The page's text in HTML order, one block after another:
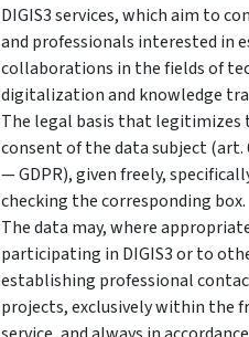
DIGIS3 services, which aim to
and professionals interested in
collaborations in the fields of
digitalization and knowledge
The legal basis that legitimizes
consent of the data subject (art.
— GDPR), given freely,
checking the corresponding box.
The data may, where
participating in DIGIS3 or to
establishing professional
projects, exclusively within the